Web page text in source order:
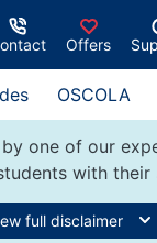
Offers
OSCOLA
one of our
with their
full disclaimer